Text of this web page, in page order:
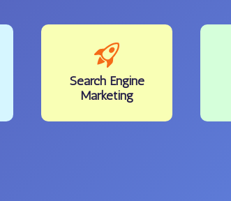
Search Engine
Marketing